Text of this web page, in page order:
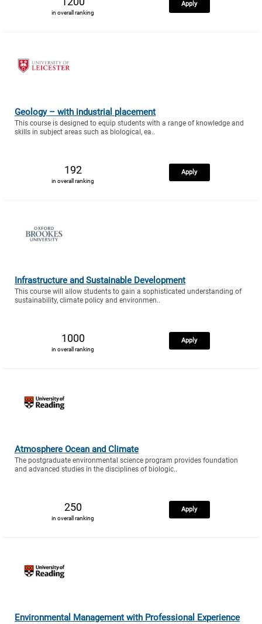
in overall ranking
Apply
Geology – with industrial placement
This course is designed to equip students with a range of knowledge and
skills in subject areas such as biological, ea..
192
in overall ranking
Apply
Infrastructure and Sustainable Development
This course will allow students to gain a sophisticated understanding of
sustainability, climate policy and environmen..
1000
in overall ranking
Apply
Atmosphere Ocean and Climate
The postgraduate environmental science program provides foundation
and advanced studies in the disciplines of biologic..
250
in overall ranking
Apply
Environmental Management with Professional Experience